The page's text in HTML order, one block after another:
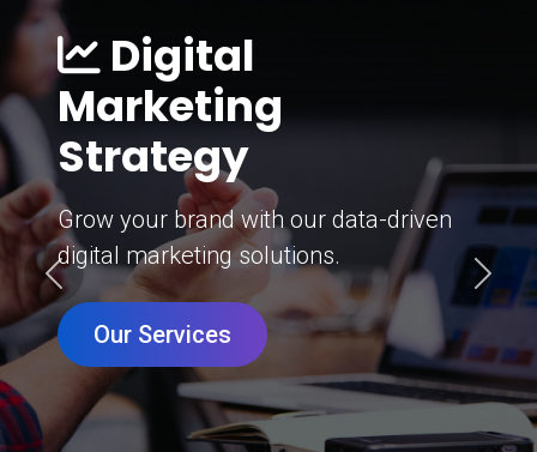
Digital
Marketing
Strategy
Grow your brand with our data-driven
digital marketing solutions.
Our Services
Previous Next